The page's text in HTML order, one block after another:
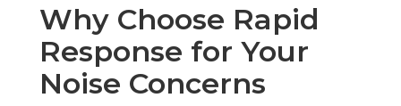
Why Choose Rapid
Response for Your
Noise Concerns